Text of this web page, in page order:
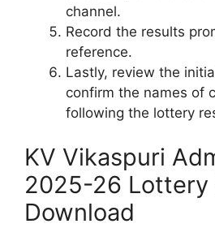
channel.
Record the results
reference.
Lastly, review the
confirm the names of
following the lottery
KV Vikaspuri
2025-26 Lottery
Download